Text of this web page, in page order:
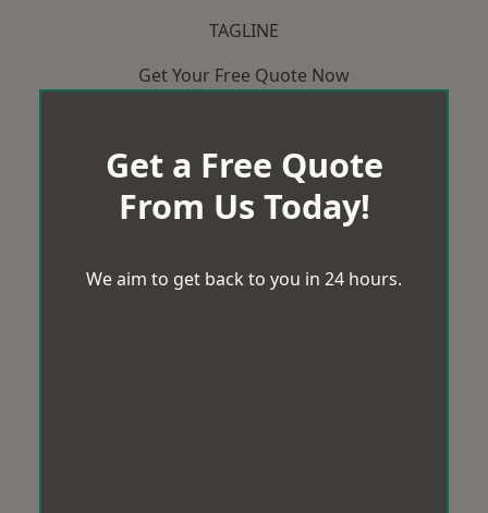
TAGLINE
Get Your Free Quote Now
Get a Free Quote
From Us Today!
We aim to get back to you in 24 hours.